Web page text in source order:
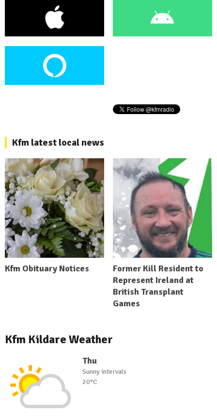
Kfm latest local news
Kfm Obituary Notices
Former Kill Resident to
Represent Ireland at
British Transplant
Games
Kfm Kildare Weather
Thu
Sunny intervals
20°C